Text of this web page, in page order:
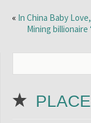
« In China Baby
Mining